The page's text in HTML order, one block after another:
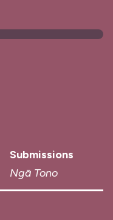
Submissions
Ngā Tono